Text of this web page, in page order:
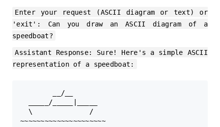
Enter your request (ASCII diagram or text) or
'exit': Can you draw an ASCII diagram of a
speedboat?
Assistant Response: Sure! Here's a simple ASCII
representation of a speedboat:
        __/__
  _____/_____|_____
  \              /
~~~~~~~~~~~~~~~~~~~~~